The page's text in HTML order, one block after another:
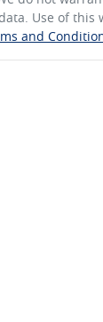
Use of this
and